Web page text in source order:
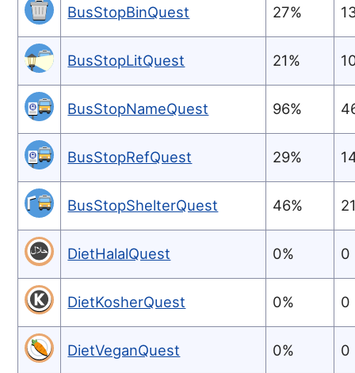
BusStopBinQuest 27%
BusStopLitQuest 21%
BusStopNameQuest 96%
BusStopRefQuest 29%
BusStopShelterQuest 46%
DietHalalQuest 0% 0
DietKosherQuest 0% 0
DietVeganQuest 0% 0